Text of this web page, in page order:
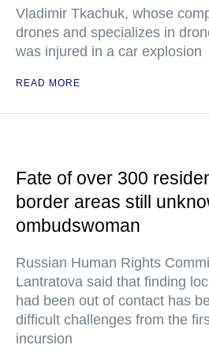
Vladimir Tkachuk, whose
drones and specializes in
was injured in a car explosion
READ MORE
Fate of over 300
border areas still
ombudswoman
Russian Human Rights
Lantratova said that finding
had been out of contact has
difficult challenges from the
incursion